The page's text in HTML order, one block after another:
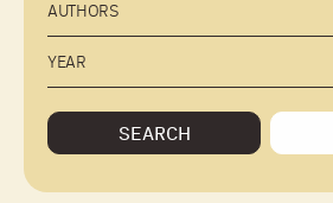
AUTHORS
YEAR
SEARCH